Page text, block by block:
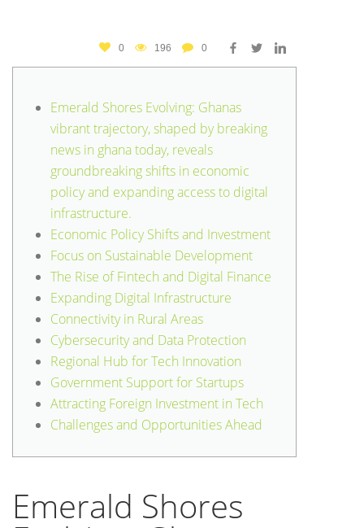
0 196 0
Emerald Shores Evolving: Ghanas
vibrant trajectory, shaped by breaking
news in ghana today, reveals
groundbreaking shifts in economic
policy and expanding access to digital
infrastructure.
Economic Policy Shifts and Investment
Focus on Sustainable Development
The Rise of Fintech and Digital Finance
Expanding Digital Infrastructure
Connectivity in Rural Areas
Cybersecurity and Data Protection
Regional Hub for Tech Innovation
Government Support for Startups
Attracting Foreign Investment in Tech
Challenges and Opportunities Ahead
Emerald Shores